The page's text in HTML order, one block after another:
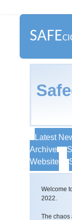
SAFE
Latest
Archive
Website
Welcome
2022.
The chaos